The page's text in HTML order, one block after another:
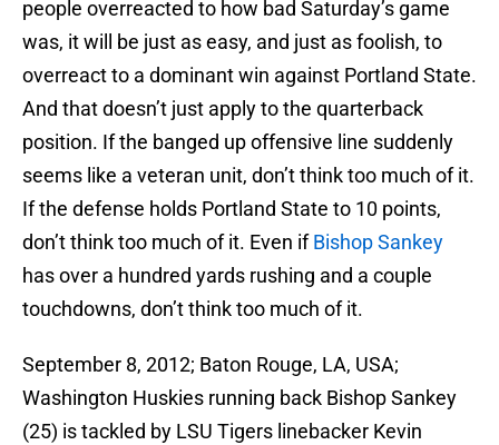
people overreacted to how bad Saturday’s game
was, it will be just as easy, and just as foolish, to
overreact to a dominant win against Portland State.
And that doesn’t just apply to the quarterback
position. If the banged up offensive line suddenly
seems like a veteran unit, don’t think too much of it.
If the defense holds Portland State to 10 points,
don’t think too much of it. Even ifBishop Sankey
has over a hundred yards rushing and a couple
touchdowns, don’t think too much of it.
September 8, 2012; Baton Rouge, LA, USA;
Washington Huskies running back Bishop Sankey
(25) is tackled by LSU Tigers linebacker Kevin